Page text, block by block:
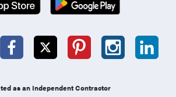
as an Independent Contractor